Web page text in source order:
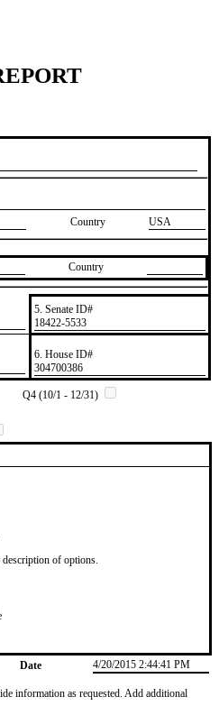
Country USA
Country
5. Senate ID#
​18422-5533
6. House ID#
​304700386
Q4 (10/1 - 12/31)
of options.
Date 4/20/2015 2:44:41 PM
information as requested. Add additional